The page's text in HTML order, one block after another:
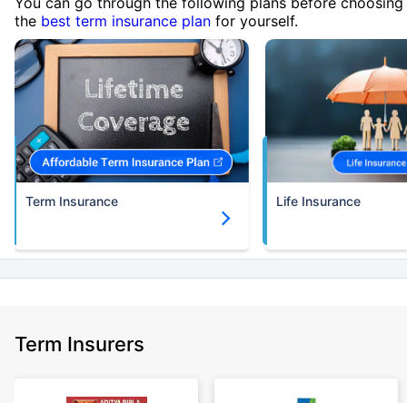
the best term insurance plan for yourself.
Term Insurance Life Insurance
Term Insurers